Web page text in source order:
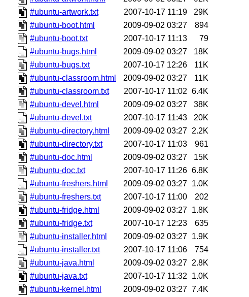
#ubuntu-artwork.txt
2007-10-17 11:19
29K
#ubuntu-boot.html
2009-09-02 03:27
894
#ubuntu-boot.txt
2007-10-17 11:13
79
#ubuntu-bugs.html
2009-09-02 03:27
18K
#ubuntu-bugs.txt
2007-10-17 12:26
11K
#ubuntu-classroom.html
2009-09-02 03:27
11K
#ubuntu-classroom.txt
2007-10-17 11:02 6.4K
#ubuntu-devel.html
2009-09-02 03:27
38K
#ubuntu-devel.txt
2007-10-17 11:43
20K
#ubuntu-directory.html
2009-09-02 03:27 2.2K
#ubuntu-directory.txt
2007-10-17 11:03
961
#ubuntu-doc.html
2009-09-02 03:27
15K
#ubuntu-doc.txt
2007-10-17 11:26 6.8K
#ubuntu-freshers.html
2009-09-02 03:27 1.0K
#ubuntu-freshers.txt
2007-10-17 11:00
202
#ubuntu-fridge.html
2009-09-02 03:27 1.8K
#ubuntu-fridge.txt
2007-10-17 12:23
635
#ubuntu-installer.html
2009-09-02 03:27 1.9K
#ubuntu-installer.txt
2007-10-17 11:06
754
#ubuntu-java.html
2009-09-02 03:27 2.8K
#ubuntu-java.txt
2007-10-17 11:32
1.0K
#ubuntu-kernel.html
2009-09-02 03:27 7.4K